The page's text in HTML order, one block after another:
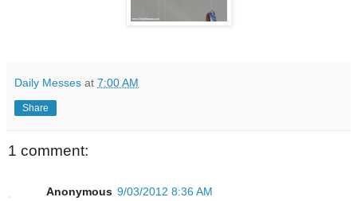
Daily Messes at 7:00 AM
Share
1 comment:
Anonymous 9/03/2012 8:36 AM